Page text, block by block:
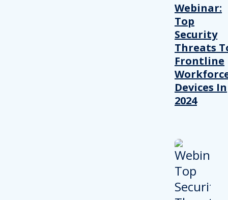
Webinar:
Top
Security
Threats
Frontline
Devices In
2024